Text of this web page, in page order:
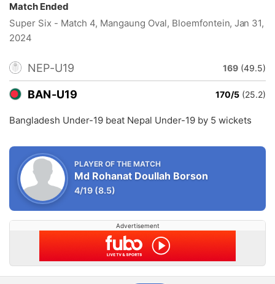
Match Ended
Super Six - Match 4, Mangaung Oval, Bloemfontein, Jan 31,
2024
NEP-U19 169 (49.5)
BAN-U19 170/5 (25.2)
Bangladesh Under-19 beat Nepal Under-19 by 5 wickets
PLAYER OF THE MATCH
Md Rohanat Doullah Borson
4/19 (8.5)
Advertisement